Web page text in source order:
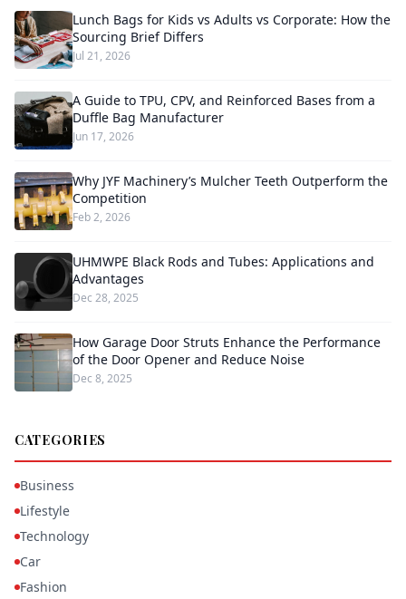
Lunch Bags for Kids vs Adults vs Corporate: How the
Sourcing Brief Differs
Jul 21, 2026
A Guide to TPU, CPV, and Reinforced Bases from a
Duffle Bag Manufacturer
Jun 17, 2026
Why JYF Machinery’s Mulcher Teeth Outperform the
Competition
Feb 2, 2026
UHMWPE Black Rods and Tubes: Applications and
Advantages
Dec 28, 2025
How Garage Door Struts Enhance the Performance
of the Door Opener and Reduce Noise
Dec 8, 2025
CATEGORIES
Business
Lifestyle
Technology
Car
Fashion